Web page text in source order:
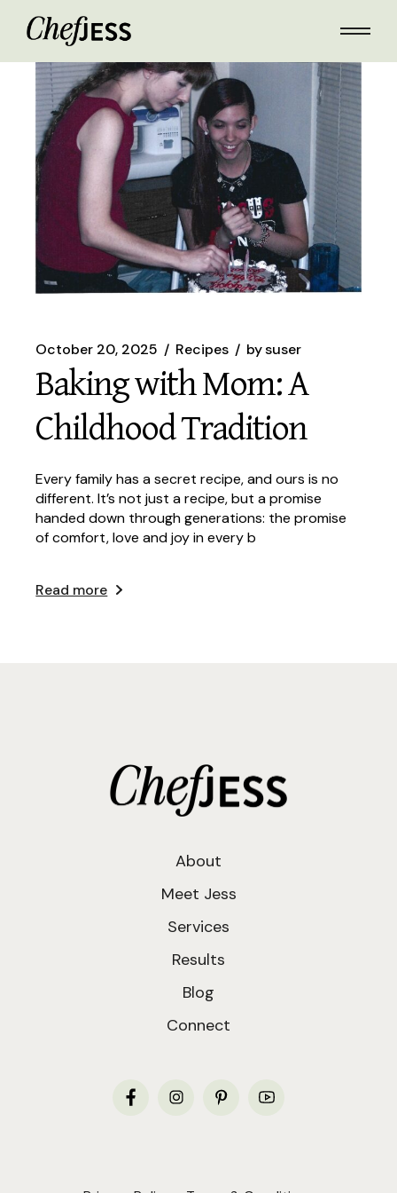
October 20, 2025 Recipes bysuser
Baking with Mom: A
Childhood Tradition
Every family has a secret recipe, and ours is no
different. It’s not just a recipe, but a promise
handed down through generations: the promise
of comfort, love and joy in every b
Read more
About
Meet Jess
Services
Results
Blog
Connect